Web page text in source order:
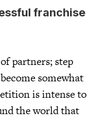
franchise
partners; step
somewhat
is intense to
the world that